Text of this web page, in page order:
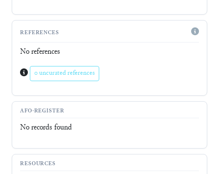
REFERENCES
No references
0 uncurated references
AFO-REGISTER
No records found
RESOURCES